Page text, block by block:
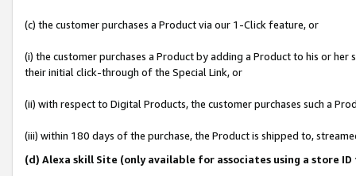
(c) the customer purchases a Product via our 1-Click feature, or
(i) the customer purchases a Product by adding a Product to his or
their initial click-through of the Special Link, or
(ii) with respect to Digital Products, the customer purchases such a
(iii) within 180 days of the purchase, the Product is shipped to,
(d) Alexa skill Site (only available for associates using a store